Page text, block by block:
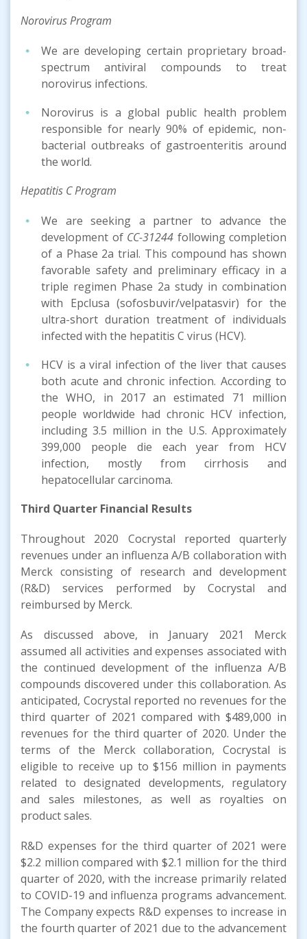
Norovirus Program
We are developing certain proprietary broad-
spectrum antiviral compounds to treat
norovirus infections.
Norovirus is a global public health problem
responsible for nearly 90% of epidemic, non-
bacterial outbreaks of gastroenteritis around
the world.
Hepatitis C Program
We are seeking a partner to advance the
development of CC-31244 following completion
of a Phase 2a trial. This compound has shown
favorable safety and preliminary efficacy in a
triple regimen Phase 2a study in combination
with Epclusa (sofosbuvir/velpatasvir) for the
ultra-short duration treatment of individuals
infected with the hepatitis C virus (HCV).
HCV is a viral infection of the liver that causes
both acute and chronic infection. According to
the WHO, in 2017 an estimated 71 million
people worldwide had chronic HCV infection,
including 3.5 million in the U.S. Approximately
399,000 people die each year from HCV
infection, mostly from cirrhosis and
hepatocellular carcinoma.
Third Quarter Financial Results
Throughout 2020 Cocrystal reported quarterly
revenues under an influenza A/B collaboration with
Merck consisting of research and development
(R&D) services performed by Cocrystal and
reimbursed by Merck.
As discussed above, in January 2021 Merck
assumed all activities and expenses associated with
the continued development of the influenza A/B
compounds discovered under this collaboration. As
anticipated, Cocrystal reported no revenues for the
third quarter of 2021 compared with $489,000 in
revenues for the third quarter of 2020. Under the
terms of the Merck collaboration, Cocrystal is
eligible to receive up to $156 million in payments
related to designated developments, regulatory
and sales milestones, as well as royalties on
product sales.
R&D expenses for the third quarter of 2021 were
$2.2 million compared with $2.1 million for the third
quarter of 2020, with the increase primarily related
to COVID-19 and influenza programs advancement.
The Company expects R&D expenses to increase in
the fourth quarter of 2021 due to the advancement